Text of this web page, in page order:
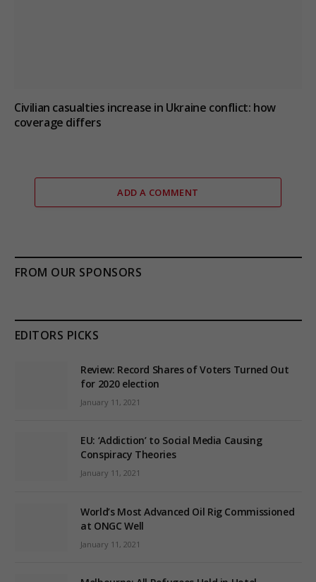
Civilian casualties increase in Ukraine conflict: how
coverage differs
ADD A COMMENT
FROM OUR SPONSORS
EDITORS PICKS
Review: Record Shares of Voters Turned Out
for 2020 election
January 11, 2021
EU: ‘Addiction’ to Social Media Causing
Conspiracy Theories
January 11, 2021
World’s Most Advanced Oil Rig Commissioned
at ONGC Well
January 11, 2021